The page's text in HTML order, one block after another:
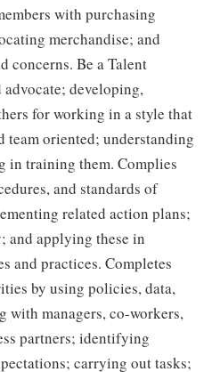
with purchasing
merchandise; and
concerns. Be a Talent
developing,
for working in a style that
team oriented; understanding
in training them. Complies
and standards of
related action plans;
and applying these in
and practices. Completes
by using policies, data,
with managers, co-workers,
partners; identifying
carrying out tasks;